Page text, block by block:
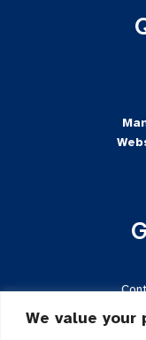
We value your
Email: